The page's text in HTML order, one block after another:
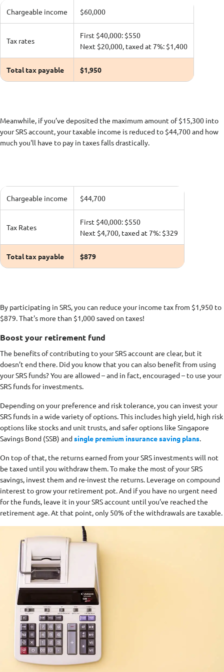
Total tax payable $1,950
Chargeable income $60,000
Tax rates
First $40,000: $550
Next $20,000, taxed at 7%: $1,400
Meanwhile, if you’ve deposited the maximum amount of $15,300 into
your SRS account, your taxable income is reduced to $44,700 and how
much you'll have to pay in taxes falls drastically.
Total tax payable $879
Chargeable income $44,700
Tax Rates
First $40,000: $550
Next $4,700, taxed at 7%: $329
By participating in SRS, you can reduce your income tax from $1,950 to
$879. That's more than $1,000 saved on taxes!
Boost your retirement fund
The benefits of contributing to your SRS account are clear, but it
doesn’t end there. Did you know that you can also benefit from using
your SRS funds? You are allowed – and in fact, encouraged – to use your
SRS funds for investments.
Depending on your preference and risk tolerance, you can invest your
SRS funds in a wide variety of options. This includes high yield, high risk
options like stocks and unit trusts, and safer options like Singapore
Savings Bond (SSB) andsingle premium insurance saving plans.
On top of that, the returns earned from your SRS investments will not
be taxed until you withdraw them. To make the most of your SRS
savings, invest them and re-invest the returns. Leverage on compound
interest to grow your retirement pot. And if you have no urgent need
for the funds, leave it in your SRS account until you’ve reached the
retirement age. At that point, only 50% of the withdrawals are taxable.